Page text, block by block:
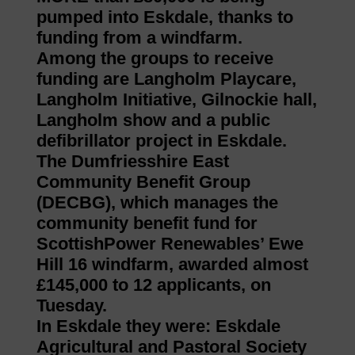
pumped into Eskdale, thanks to
funding from a windfarm.
Among the groups to receive
funding are Langholm Playcare,
Langholm Initiative, Gilnockie hall,
Langholm show and a public
defibrillator project in Eskdale.
The Dumfriesshire East
Community Benefit Group
(DECBG), which manages the
community benefit fund for
ScottishPower Renewables’ Ewe
Hill 16 windfarm, awarded almost
£145,000 to 12 applicants, on
Tuesday.
In Eskdale they were: Eskdale
Agricultural and Pastoral Society